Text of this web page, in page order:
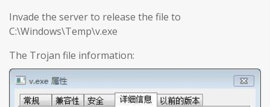
Invade the server to release the file to
C:\Windows\Temp\v.exe
The Trojan file information: